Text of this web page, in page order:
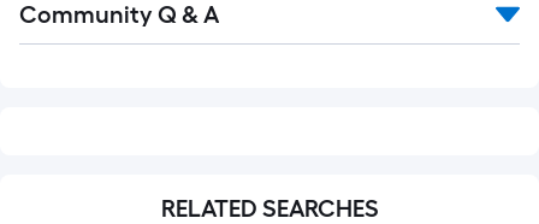
All
Community Q & A
RELATED SEARCHES